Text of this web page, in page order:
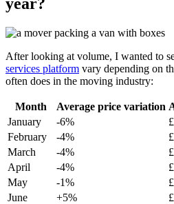
After looking at volume, I wanted to
services platform vary depending on
often does in the moving industry:
Month Average price variation
January
-6%
February
-4%
March
-4%
April
-4%
May
-1%
June
+5%